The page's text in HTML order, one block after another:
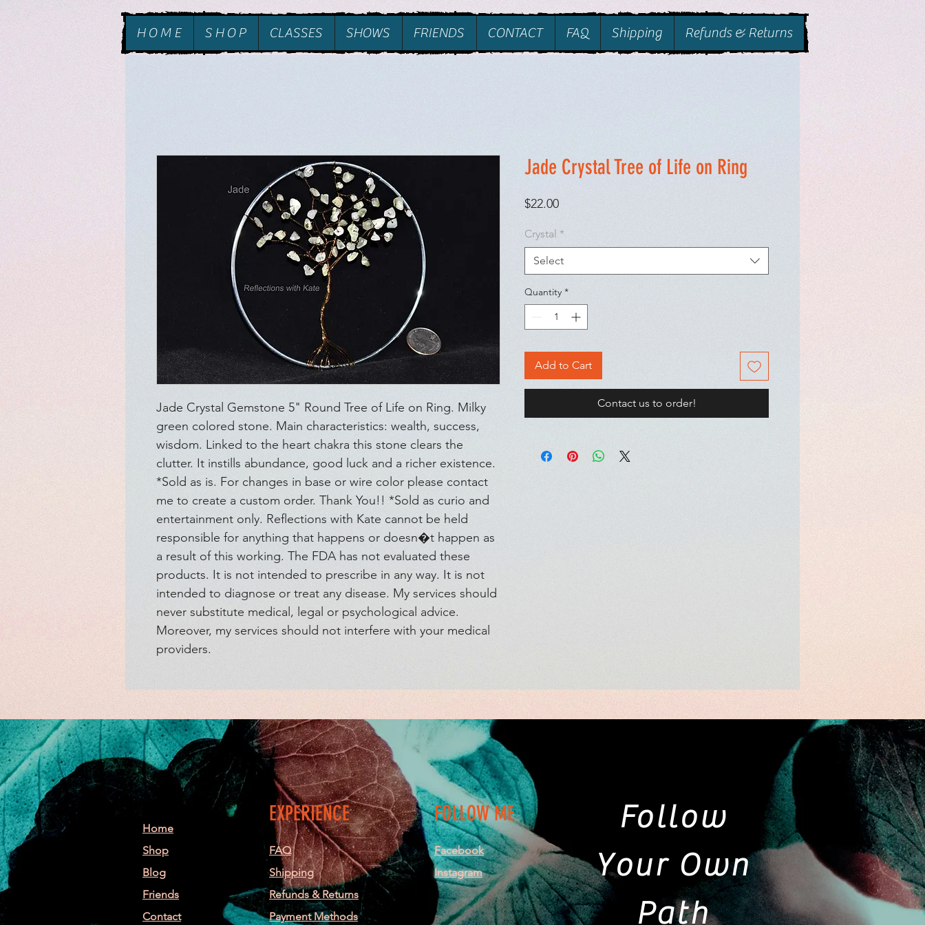
H O M E S H O P CLASSES SHOWS FRIENDS CONTACT FAQ Shipping Refunds & Returns
Jade Crystal Gemstone 5" Round Tree of Life on Ring. Milky
green colored stone. Main characteristics: wealth, success,
wisdom. Linked to the heart chakra this stone clears the
clutter. It instills abundance, good luck and a richer existence.
*Sold as is. For changes in base or wire color please contact
me to create a custom order. Thank You!! *Sold as curio and
entertainment only. Reflections with Kate cannot be held
responsible for anything that happens or doesn�t happen as
a result of this working. The FDA has not evaluated these
products. It is not intended to prescribe in any way. It is not
intended to diagnose or treat any disease. My services should
never substitute medical, legal or psychological advice.
Moreover, my services should not interfere with your medical
providers.
Jade Crystal Tree of Life on Ring
$22.00Price
Crystal *
Select
Quantity *
Add to Cart
Contact us to order!
Home
Shop
Blog
Friends
Contact
EXPERIENCE
FAQ
Shipping
Refunds & Returns
Payment Methods
FOLLOW ME
Facebook
Instagram
Follow
Your Own
Path